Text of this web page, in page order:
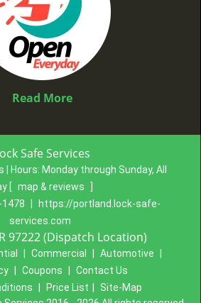
Read More
Safe Services
| Hours: Monday through Sunday, All
[ map & reviews
https://portland.lock-safe-
services.com
97222 (Dispatch Location)
Commercial Automotive
Coupons
Contact Us
Price List
Site-Map